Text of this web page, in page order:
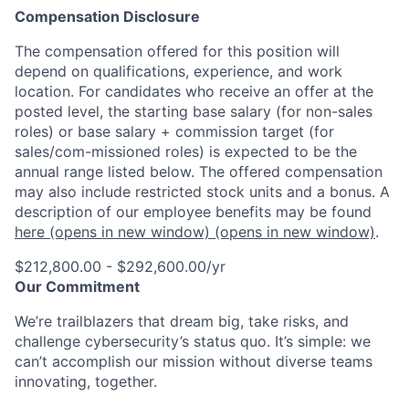
Compensation Disclosure
The compensation offered for this position will
depend on qualifications, experience, and work
location. For candidates who receive an offer at the
posted level, the starting base salary (for non-sales
roles) or base salary + commission target (for
sales/com-missioned roles) is expected to be the
annual range listed below. The offered compensation
may also include restricted stock units and a bonus. A
description of our employee benefits may be found
here (opens in new window) (opens in new window).
$212,800.00 - $292,600.00/yr
Our Commitment
We’re trailblazers that dream big, take risks, and
challenge cybersecurity’s status quo. It’s simple: we
can’t accomplish our mission without diverse teams
innovating, together.